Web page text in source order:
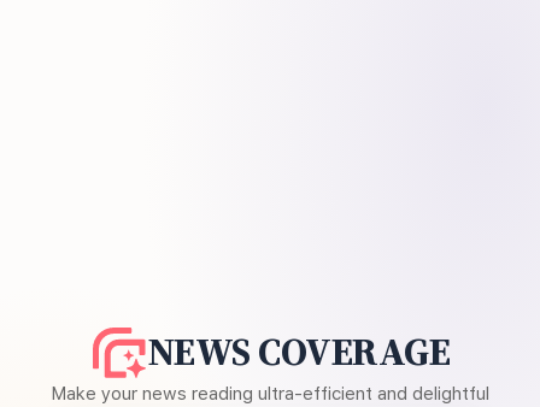
NEWS COVERAGE
Make your news reading ultra-efficient and delightful